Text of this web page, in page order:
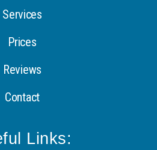
Services
Prices
Reviews
Contact
Links: